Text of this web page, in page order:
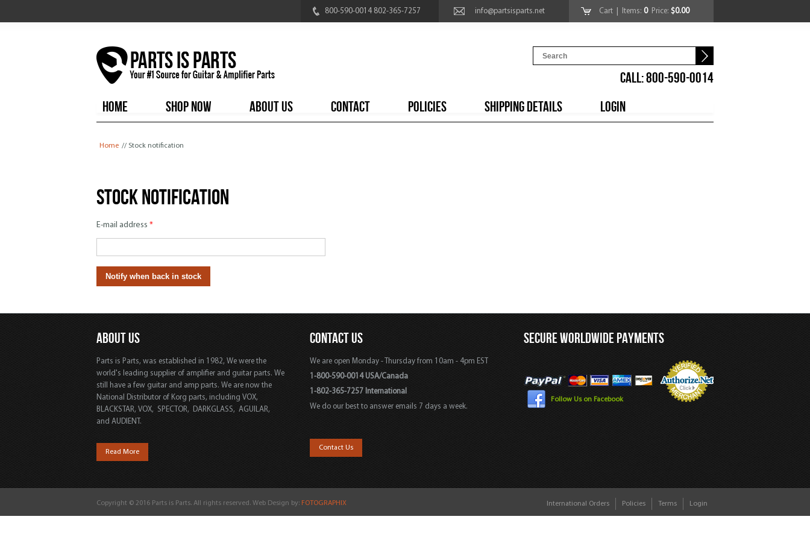
800-590-0014 802-365-7257 info@partsisparts.net Cart | Items: 0Price: $0.00
CALL: 800-590-0014
HOME
SHOP NOW ABOUT US CONTACT POLICIES SHIPPING DETAILS LOGIN
Home // Stock notification
Stock notification
E-mail address *
ABOUT US
Parts is Parts, was established in 1982, We were the
world's leading supplier of amplifier and guitar parts. We
still have a few guitar and amp parts. We are now the
National Distributor of Korg parts, including VOX,
BLACKSTAR, VOX, SPECTOR, DARKGLASS, AGUILAR,
and AUDIENT.
Read More
CONTACT US
We are open Monday - Thursday from 10am - 4pm EST
1-800-590-0014 USA/Canada
1-802-365-7257 International
We do our best to answer emails 7 days a week.
Contact Us
SECURE WORLDWIDE PAYMENTS
Follow Us on Facebook
Copyright © 2016 Parts is Parts. All rights reserved. Web Design by: FOTOGRAPHIX International Orders Policies Terms Login